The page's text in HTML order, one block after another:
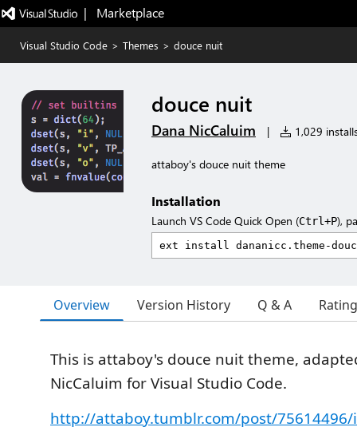
|   Marketplace
Visual Studio Code > Themes > douce nuit
douce nuit
Dana NicCaluim | 1,029
attaboy's douce nuit theme
Installation
Launch VS Code Quick Open (Ctrl+P),
Overview Version History Q & A
This is attaboy's douce nuit theme,
NicCaluim for Visual Studio Code.
http://attaboy.tumblr.com/post/